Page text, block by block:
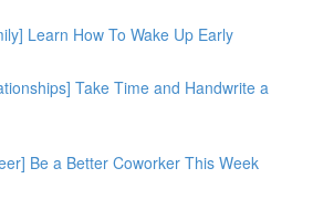
Learn How To Wake Up Early
Take Time and Handwrite a
Be a Better Coworker This Week